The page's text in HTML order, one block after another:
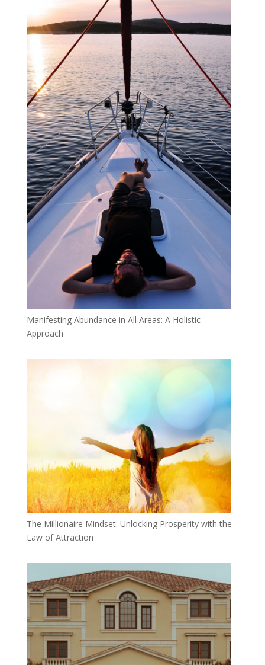
Manifesting Abundance in All Areas: A Holistic
Approach
The Millionaire Mindset: Unlocking Prosperity with the
Law of Attraction